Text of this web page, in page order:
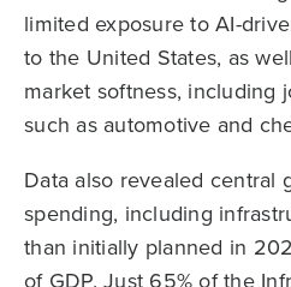
limited exposure to AI-
to the United States, as
market softness, including
such as automotive and
Data also revealed central
spending, including
than initially planned in